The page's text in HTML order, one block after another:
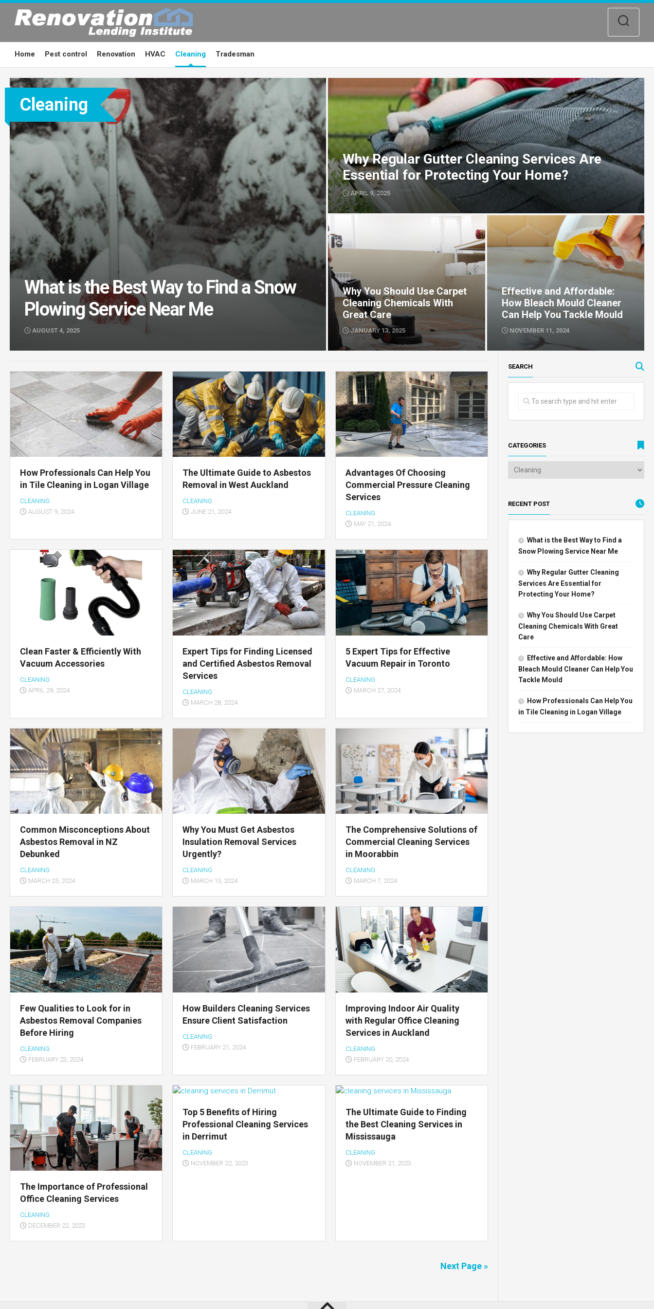
Skip
content
Home Pest control Renovation HVAC Cleaning Tradesman
What is the Best Way to Find a Snow
Plowing Service Near Me
AUGUST 4, 2025
Why Regular Gutter Cleaning Services Are
Essential for Protecting Your Home?
APRIL 9, 2025
Why You Should Use Carpet
Cleaning Chemicals With
Great Care
JANUARY 13, 2025
Effective and Affordable:
How Bleach Mould Cleaner
Can Help You Tackle Mould
NOVEMBER 11, 2024
Cleaning
How Professionals Can Help You
in Tile Cleaning in Logan Village
CLEANING
AUGUST 9, 2024
The Ultimate Guide to Asbestos
Removal in West Auckland
CLEANING
JUNE 21, 2024
Advantages Of Choosing
Commercial Pressure Cleaning
Services
CLEANING
MAY 21, 2024
Clean Faster & Efficiently With
Vacuum Accessories
CLEANING
APRIL 29, 2024
Expert Tips for Finding Licensed
and Certified Asbestos Removal
Services
CLEANING
MARCH 28, 2024
5 Expert Tips for Effective
Vacuum Repair in Toronto
CLEANING
MARCH 27, 2024
Common Misconceptions About
Asbestos Removal in NZ
Debunked
CLEANING
MARCH 25, 2024
Why You Must Get Asbestos
Insulation Removal Services
Urgently?
CLEANING
MARCH 15, 2024
The Comprehensive Solutions of
Commercial Cleaning Services
in Moorabbin
CLEANING
MARCH 7, 2024
Few Qualities to Look for in
Asbestos Removal Companies
Before Hiring
CLEANING
FEBRUARY 23, 2024
How Builders Cleaning Services
Ensure Client Satisfaction
CLEANING
FEBRUARY 21, 2024
Improving Indoor Air Quality
with Regular Office Cleaning
Services in Auckland
CLEANING
FEBRUARY 20, 2024
The Importance of Professional
Office Cleaning Services
CLEANING
DECEMBER 22, 2023
Top 5 Benefits of Hiring
Professional Cleaning Services
in Derrimut
CLEANING
NOVEMBER 22, 2023
The Ultimate Guide to Finding
the Best Cleaning Services in
Mississauga
CLEANING
NOVEMBER 21, 2023
Next Page »
SEARCH
CATEGORIES
RECENT POST
What is the Best Way to Find a
Snow Plowing Service Near Me
Why Regular Gutter Cleaning
Services Are Essential for
Protecting Your Home?
Why You Should Use Carpet
Cleaning Chemicals With Great
Care
Effective and Affordable: How
Bleach Mould Cleaner Can Help You
Tackle Mould
How Professionals Can Help You
in Tile Cleaning in Logan Village